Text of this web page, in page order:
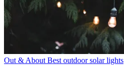
Out & About Best outdoor solar lights